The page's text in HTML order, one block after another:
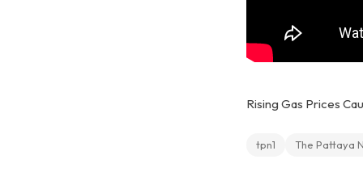
Rising Gas Prices
tpn1 The Pattaya